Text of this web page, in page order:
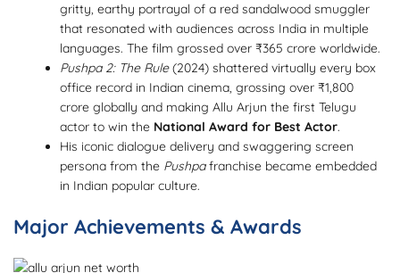
gritty, earthy portrayal of a red sandalwood smuggler
that resonated with audiences across India in multiple
languages. The film grossed over ₹365 crore worldwide.
Pushpa 2: The Rule(2024) shattered virtually every box
office record in Indian cinema, grossing over ₹1,800
crore globally and making Allu Arjun the first Telugu
actor to win the National Award for Best Actor.
His iconic dialogue delivery and swaggering screen
persona from the Pushpafranchise became embedded
in Indian popular culture.
Major Achievements & Awards